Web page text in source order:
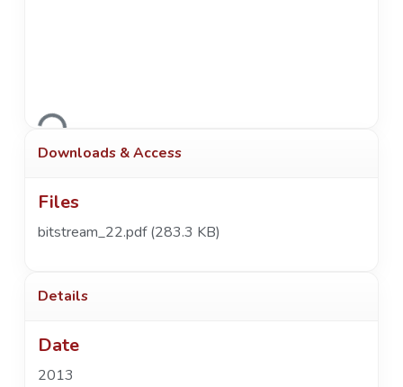
Loading...
Downloads & Access
Files
bitstream_22.pdf(283.3 KB)
Details
Date
2013